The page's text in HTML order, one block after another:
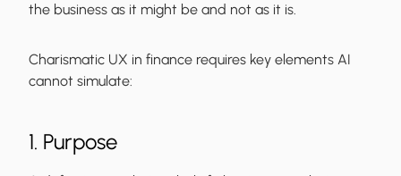
the business as it might be and not as it is.
Charismatic UX in finance requires key elements AI
cannot simulate:
1. Purpose